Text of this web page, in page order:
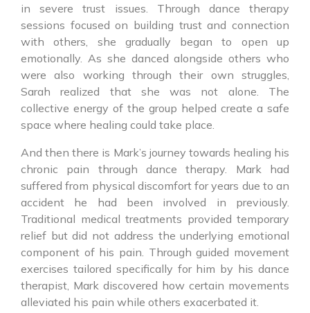
in severe trust issues. Through dance therapy
sessions focused on building trust and connection
with others, she gradually began to open up
emotionally. As she danced alongside others who
were also working through their own struggles,
Sarah realized that she was not alone. The
collective energy of the group helped create a safe
space where healing could take place.
And then there is Mark’s journey towards healing his
chronic pain through dance therapy. Mark had
suffered from physical discomfort for years due to an
accident he had been involved in previously.
Traditional medical treatments provided temporary
relief but did not address the underlying emotional
component of his pain. Through guided movement
exercises tailored specifically for him by his dance
therapist, Mark discovered how certain movements
alleviated his pain while others exacerbated it.